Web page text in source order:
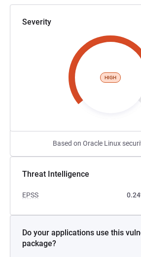
Severity
HIGH
Based on Oracle Linux
Threat Intelligence
EPSS
Do your applications use this
package?